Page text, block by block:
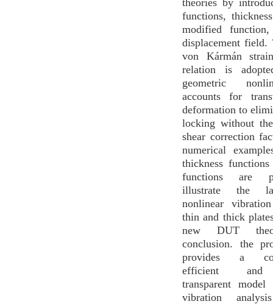
theories by
functions,
modified
displacement field.
von Kármán
relation is
geometric
accounts for
deformation to
locking without
shear correction
numerical
thickness
functions are
illustrate the
nonlinear
thin and thick
new DUT
conclusion. the
provides a
efficient and
transparent
vibration